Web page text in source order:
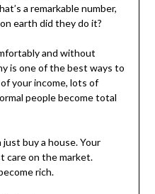
a remarkable number,
earth did they do it?
and without
is one of the best ways to
your income, lots of
people become total
just buy a house. Your
care on the market.
rich.